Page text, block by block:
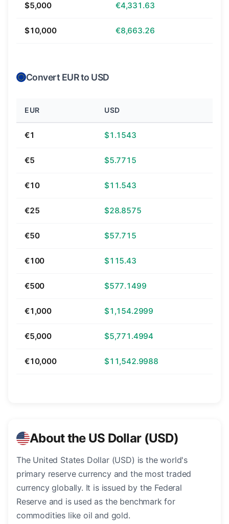
$5,000 €4,331.63
$10,000 €8,663.26
Convert EUR to USD
EUR USD
€1 $1.1543
€5 $5.7715
€10 $11.543
€25 $28.8575
€50 $57.715
€100 $115.43
€500 $577.1499
€1,000 $1,154.2999
€5,000 $5,771.4994
€10,000 $11,542.9988
About the US Dollar (USD)
The United States Dollar (USD) is the world's
primary reserve currency and the most traded
currency globally. It is issued by the Federal
Reserve and is used as the benchmark for
commodities like oil and gold.